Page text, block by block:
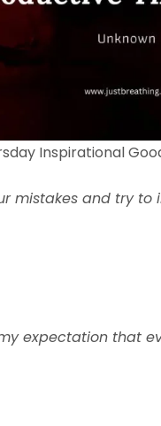
Inspirational
mistakes and try to
expectation that